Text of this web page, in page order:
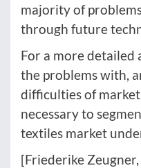
majority of
through future
For a more detailed
the problems with,
difficulties of
necessary to
textiles market
[Friederike